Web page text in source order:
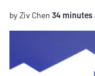
by Ziv Chen 34 minutes